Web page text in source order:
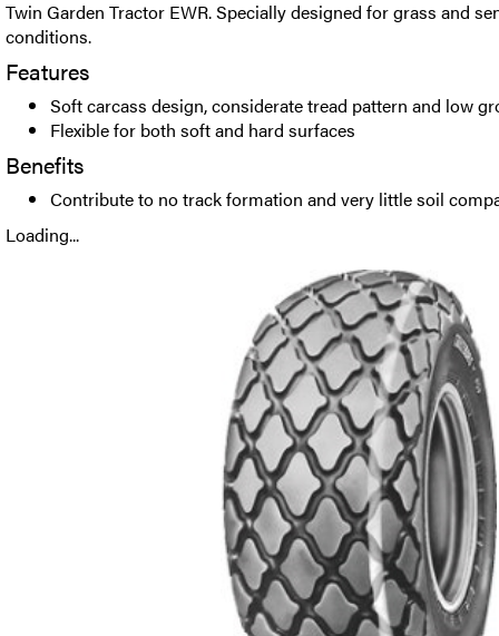
Twin Garden Tractor EWR. Specially designed for grass and
conditions.
Features
Soft carcass design, considerate tread pattern and low
Flexible for both soft and hard surfaces
Benefits
Contribute to no track formation and very little soil
Loading...